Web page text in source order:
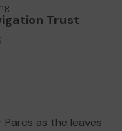
Trust
as the leaves